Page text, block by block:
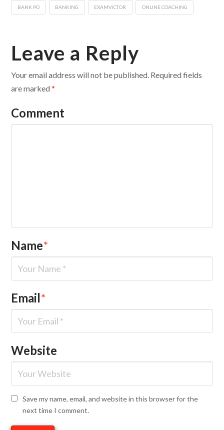
BANK PO BANKING EXAMVICTOR ONLINE COACHING
Leave a Reply
Your email address will not be published. Required fields
are marked*
Comment
Name*
Email*
Website
Save my name, email, and website in this browser for the
next time I comment.